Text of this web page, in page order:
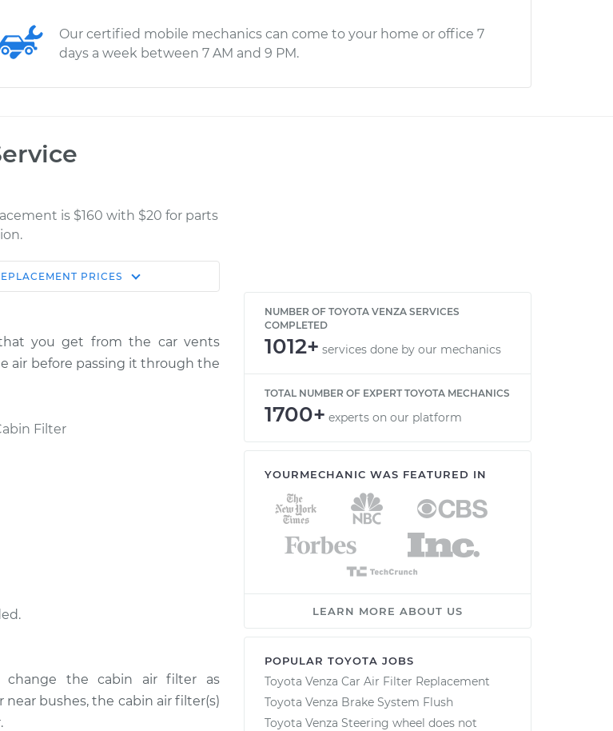
Our certified mobile mechanics can come to your home or office 7
days a week between 7 AM and 9 PM.
is $160 with $20 for parts
Shop/Dealer
$247.10 -$302.90
$197.72-$229.04
PRICES
you get from the car vents
air before passing it through the
change the cabin air filter as
bushes, the cabin air filter(s)
NUMBER OF TOYOTA VENZA SERVICES
COMPLETED
1012+ services done by our mechanics
TOTAL NUMBER OF EXPERT TOYOTA MECHANICS
1700+ experts on our platform
YOURMECHANIC WAS FEATURED IN
LEARN MORE ABOUT US
POPULAR TOYOTA JOBS
Toyota Venza Car Air Filter Replacement
Toyota Venza Brake System Flush
Toyota Venza Steering wheel does not